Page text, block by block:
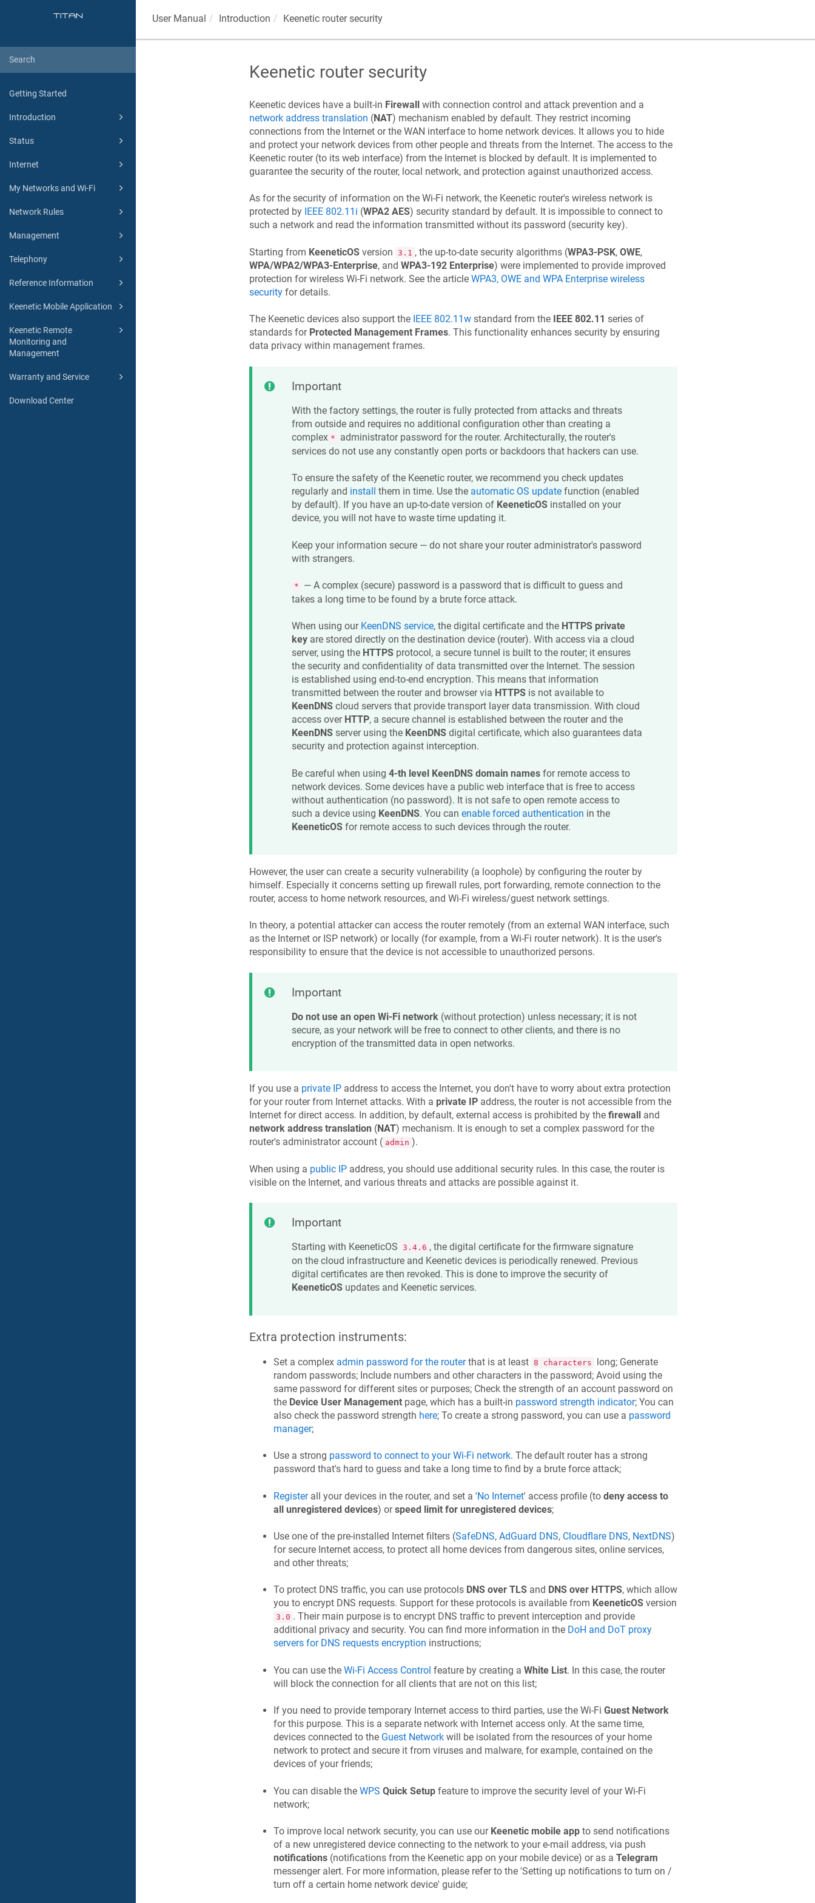
Getting Started
Introduction
Status
Internet
My Networks and Wi-Fi
Network Rules
Management
Telephony
Reference Information
Keenetic Mobile Application
Keenetic Remote
Monitoring and
Management
Warranty and Service
Download Center
User Manual Introduction Keeneticrouter security
Keenetic router security
Keeneticdevices have a built-in Firewallwith connection control and attack prevention and a
network address translation (NAT) mechanism enabled by default. They restrict incoming
connections from the Internet or the WAN interface to home network devices. It allows you to hide
and protect your network devices from other people and threats from the Internet. The access to the
Keeneticrouter (to its web interface) from the Internet is blocked by default. It is implemented to
guarantee the security of the router, local network, and protection against unauthorized access.
As for the security of information on the Wi-Fi network, the Keeneticrouter's wireless network is
protected by IEEE 802.11i (WPA2 AES) security standard by default. It is impossible to connect to
such a network and read the information transmitted without its password (security key).
Starting from KeeneticOSversion 3.1 , the up-to-date security algorithms (WPA3-PSK, OWE,
WPA/WPA2/WPA3-Enterprise, and WPA3-192 Enterprise) were implemented to provide improved
protection for wireless Wi-Fi network. See the article WPA3, OWE and WPA Enterprise wireless
securityfor details.
The Keeneticdevices also support the IEEE 802.11wstandard from the IEEE 802.11 series of
standards for Protected Management Frames. This functionality enhances security by ensuring
data privacy within management frames.
Important
With the factory settings, the router is fully protected from attacks and threats
from outside and requires no additional configuration other than creating a
complex *
administrator password for the router. Architecturally, the router's
services do not use any constantly open ports or backdoors that hackers can use.
To ensure the safety of the Keeneticrouter, we recommend you check updates
regularly and install them in time. Use the automatic OS updatefunction (enabled
by default). If you have an up-to-date version of KeeneticOSinstalled on your
device, you will not have to waste time updating it.
Keep your information secure — do not share your router administrator's password
with strangers.
*
— A complex (secure) password is a password that is difficult to guess and
takes a long time to be found by a brute force attack.
When using our KeenDNS service, the digital certificate and the HTTPS private
keyare stored directly on the destination device (router). With access via a cloud
server, using the HTTPSprotocol, a secure tunnel is built to the router; it ensures
the security and confidentiality of data transmitted over the Internet. The session
is established using end-to-end encryption. This means that information
transmitted between the router and browser via HTTPSis not available to
KeenDNScloud servers that provide transport layer data transmission. With cloud
access over HTTP, a secure channel is established between the router and the
KeenDNSserver using the KeenDNSdigital certificate, which also guarantees data
security and protection against interception.
Be careful when using 4-th level KeenDNSdomain namesfor remote access to
network devices. Some devices have a public web interface that is free to access
without authentication (no password). It is not safe to open remote access to
such a device using KeenDNS. You can enable forced authentication in the
KeeneticOSfor remote access to such devices through the router.
However, the user can create a security vulnerability (a loophole) by configuring the router by
himself. Especially it concerns setting up firewall rules, port forwarding, remote connection to the
router, access to home network resources, and Wi‑Fi wireless/guest network settings.
In theory, a potential attacker can access the router remotely (from an external WAN interface, such
as the Internet or ISP network) or locally (for example, from a Wi-Fi router network). It is the user's
responsibility to ensure that the device is not accessible to unauthorized persons.
Important
Do not use an open Wi-Fi network(without protection) unless necessary; it is not
secure, as your network will be free to connect to other clients, and there is no
encryption of the transmitted data in open networks.
If you use a private IPaddress to access the Internet, you don't have to worry about extra protection
for your router from Internet attacks. With a private IPaddress, the router is not accessible from the
Internet for direct access. In addition, by default, external access is prohibited by the firewall
and
network address translation (NAT) mechanism. It is enough to set a complex password for the
router's administrator account ( admin ).
When using a public IPaddress, you should use additional security rules. In this case, the router is
visible on the Internet, and various threats and attacks are possible against it.
Important
Starting with KeeneticOS 3.4.6 , the digital certificate for the firmware signature
on the cloud infrastructure and Keeneticdevices is periodically renewed. Previous
digital certificates are then revoked. This is done to improve the security of
KeeneticOSupdates and Keeneticservices.
Extra protection instruments:
Set a complex admin password for the routerthat is at least 8 characters
long; Generate
random passwords; Include numbers and other characters in the password; Avoid using the
same password for different sites or purposes; Check the strength of an account password on
the Device User Managementpage, which has a built-in password strength indicator; You can
also check the password strength here; To create a strong password, you can use a password
manager;
Use a strong password to connect to your Wi-Fi network. The default router has a strong
password that's hard to guess and take a long time to find by a brute force attack;
Registerall your devices in the router, and set a 'No Internet' access profile (to deny access to
all unregistered devices) orspeed limit for unregistered devices;
Use one of the pre-installed Internet filters (SafeDNS, AdGuard DNS, Cloudflare DNS, NextDNS)
for secure Internet access, to protect all home devices from dangerous sites, online services,
and other threats;
To protect DNS traffic, you can use protocols DNS over TLSand DNS over HTTPS, which allow
you to encrypt DNS requests. Support for these protocols is available from KeeneticOSversion
3.0 . Their main purpose is to encrypt DNS traffic to prevent interception and provide
additional privacy and security. You can find more information in the DoH and DoT proxy
servers for DNS requests encryption instructions;
You can use the Wi-Fi Access Control feature by creating a White List. In this case, the router
will block the connection for all clients that are not on this list;
If you need to provide temporary Internet access to third parties, use the Wi-Fi Guest Network
for this purpose. This is a separate network with Internet access only. At the same time,
devices connected to the Guest Networkwill be isolated from the resources of your home
network to protect and secure it from viruses and malware, for example, contained on the
devices of your friends;
You can disable the WPS Quick Setupfeature to improve the security level of your Wi-Fi
network;
To improve local network security, you can use our Keeneticmobile appto send notifications
of a new unregistered device connecting to the network to your e-mail address, via push
notifications(notifications from the Keeneticapp on your mobile device) or as a Telegram
messenger alert. For more information, please refer to the 'Setting up notifications to turn on /
turn off a certain home network device' guide;